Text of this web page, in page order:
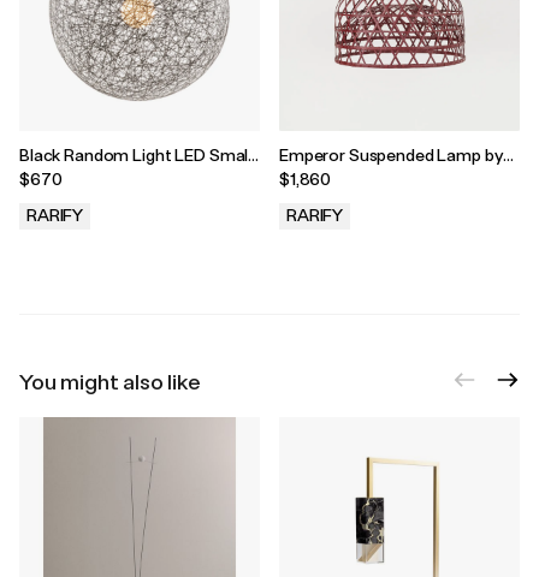
Black Random Light LED Small
Pendant Lamp by Bertjan Pot
for MOOOI, 2022
$670
RARIFY
Emperor Suspended Lamp by
Neri and Hu for MOOOI, 2022
$1,860
RARIFY
You might also like